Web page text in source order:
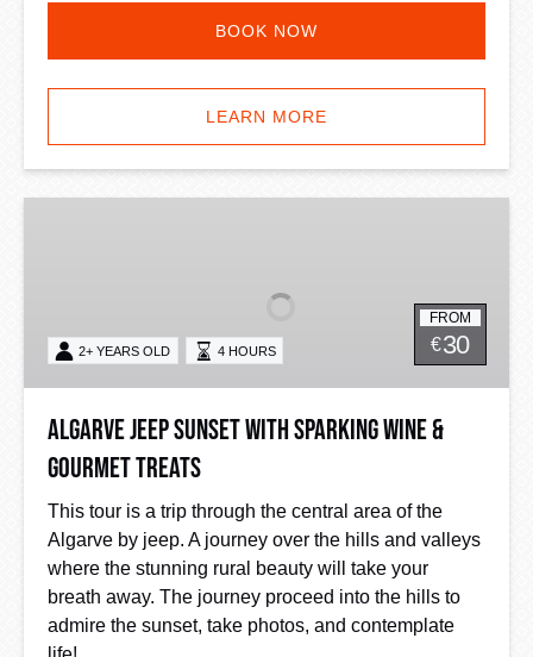
BOOK NOW
LEARN MORE
Wine
Treats
FROM
€30
2+ YEARS OLD 4 HOURS
Algarve Jeep Sunset with Sparking Wine &
Gourmet Treats
This tour is a trip through the central area of the
Algarve by jeep. A journey over the hills and valleys
where the stunning rural beauty will take your
breath away. The journey proceed into the hills to
admire the sunset, take photos, and contemplate